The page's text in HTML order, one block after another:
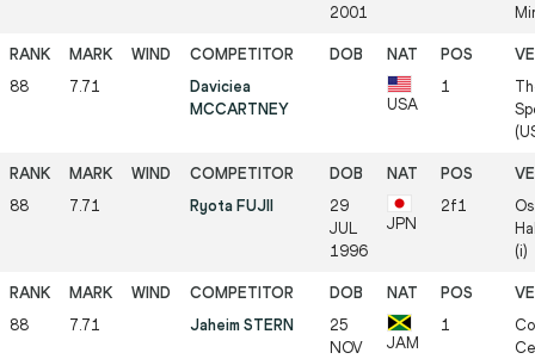
2001
88 7.71
Daviciea
MCCARTNEY
USA
1
88 7.71 Ryota FUJII
29
JUL
1996
JPN
2f1
(i)
88 7.71 Jaheim STERN
25
NOV
JAM
1